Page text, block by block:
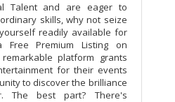
Talent and are eager to
skills, why not seize
readily available for
Free Premium Listing on
remarkable platform grants
for their events
to discover the brilliance
The best part? There's